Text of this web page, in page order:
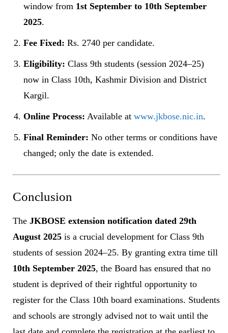
window from 1st September to 10th September
2025.
Fee Fixed: Rs. 2740 per candidate.
Eligibility: Class 9th students (session 2024–25)
now in Class 10th, Kashmir Division and District
Kargil.
Online Process: Available at www.jkbose.nic.in.
Final Reminder: No other terms or conditions have
changed; only the date is extended.
Conclusion
The JKBOSE extension notification dated 29th
August 2025 is a crucial development for Class 9th
students of session 2024–25. By granting extra time till
10th September 2025, the Board has ensured that no
student is deprived of their rightful opportunity to
register for the Class 10th board examinations. Students
and schools are strongly advised not to wait until the